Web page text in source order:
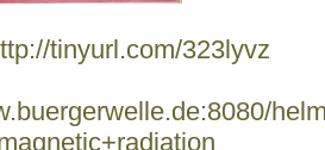
tinyurl.com/323lyvz